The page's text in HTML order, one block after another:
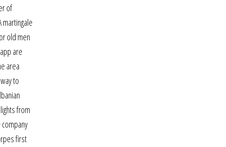
of
old men
are
area
to
from
first